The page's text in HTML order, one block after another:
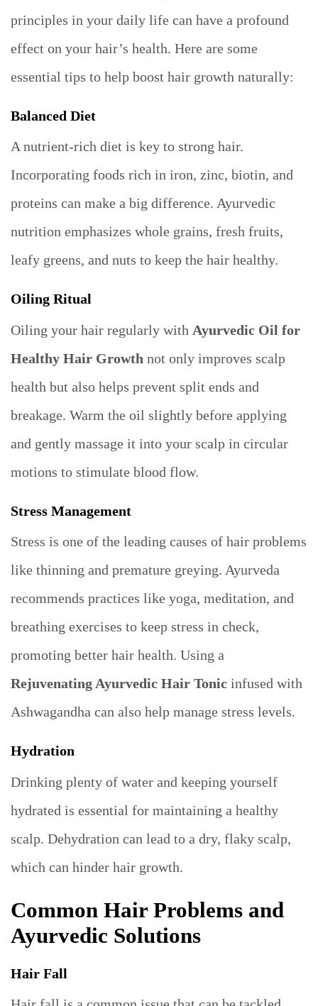
principles in your daily life can have a profound
effect on your hair’s health. Here are some
essential tips to help boost hair growth naturally:
Balanced Diet
A nutrient-rich diet is key to strong hair.
Incorporating foods rich in iron, zinc, biotin, and
proteins can make a big difference. Ayurvedic
nutrition emphasizes whole grains, fresh fruits,
leafy greens, and nuts to keep the hair healthy.
Oiling Ritual
Oiling your hair regularly with Ayurvedic Oil for
Healthy Hair Growth not only improves scalp
health but also helps prevent split ends and
breakage. Warm the oil slightly before applying
and gently massage it into your scalp in circular
motions to stimulate blood flow.
Stress Management
Stress is one of the leading causes of hair problems
like thinning and premature greying. Ayurveda
recommends practices like yoga, meditation, and
breathing exercises to keep stress in check,
promoting better hair health. Using a
Rejuvenating Ayurvedic Hair Tonic infused with
Ashwagandha can also help manage stress levels.
Hydration
Drinking plenty of water and keeping yourself
hydrated is essential for maintaining a healthy
scalp. Dehydration can lead to a dry, flaky scalp,
which can hinder hair growth.
Common Hair Problems and
Ayurvedic Solutions
Hair Fall